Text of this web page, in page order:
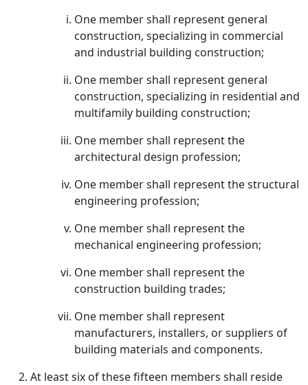
One member shall represent general
construction, specializing in commercial
and industrial building construction;
One member shall represent general
construction, specializing in residential and
multifamily building construction;
One member shall represent the
architectural design profession;
One member shall represent the structural
engineering profession;
One member shall represent the
mechanical engineering profession;
One member shall represent the
construction building trades;
One member shall represent
manufacturers, installers, or suppliers of
building materials and components.
At least six of these fifteen members shall reside